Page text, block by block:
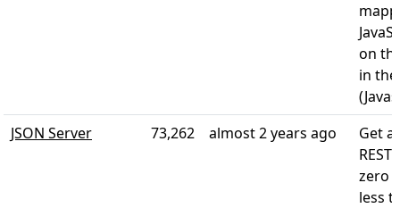
on
in
JSON Server
73,262 almost 2 years ago
Get
zero
less